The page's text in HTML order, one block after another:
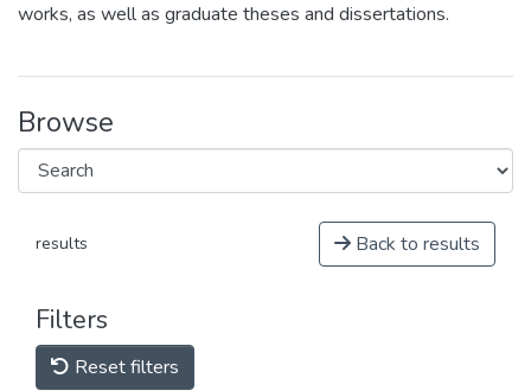
works, as well as graduate theses and dissertations.
Browse
results Back to results
Filters
Reset filters